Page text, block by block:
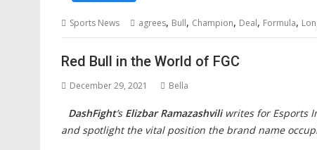
Sports News agrees, Bull, Champion, Deal, Formula,
Red Bull in the World of FGC
December 29, 2021 Bella
DashFight’s Elizbar Ramazashviliwrites for Esports
and spotlight the vital position the brand name